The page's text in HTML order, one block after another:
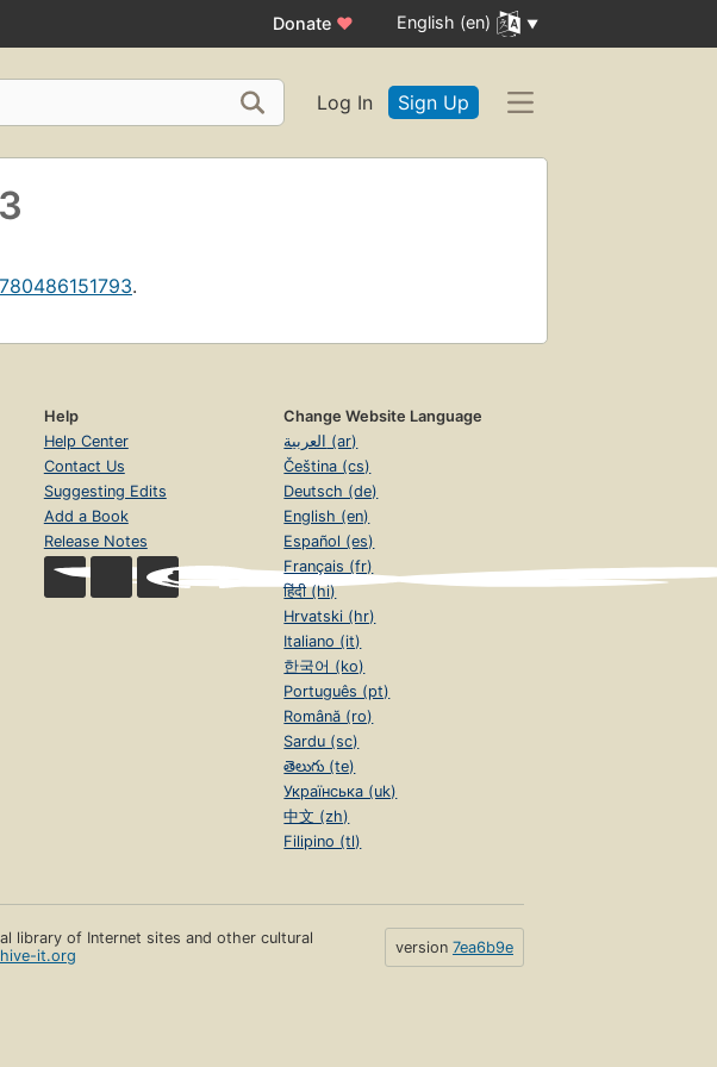
Donate ♥ English (en)
Log In Sign Up
.
Help
Help Center
Contact Us
Suggesting Edits
Add a Book
Release Notes
Change Website Language
العربية (ar)
Čeština (cs)
Deutsch (de)
English (en)
Español (es)
Français (fr)
हिंदी (hi)
Hrvatski (hr)
Italiano (it)
한국어 (ko)
Português (pt)
Română (ro)
Sardu (sc)
తెలుగు (te)
Українська (uk)
中文 (zh)
Filipino (tl)
library of Internet sites and other cultural
it.org version 7ea6b9e